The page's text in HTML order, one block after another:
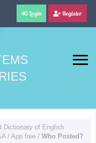
Login Register
Dictionary of English
/App free /Who Posted?